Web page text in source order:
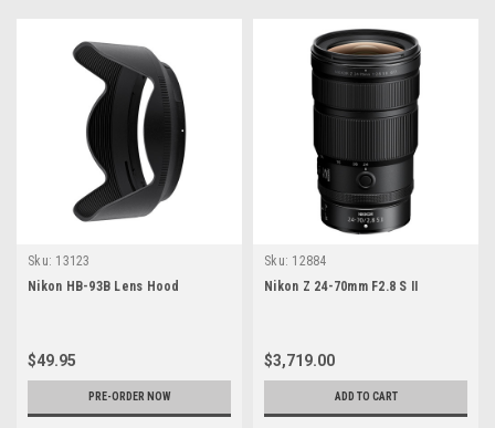
Sku: 13123
Nikon HB-93B Lens Hood
$49.95
PRE-ORDER NOW
Sku: 12884
Nikon Z 24-70mm F2.8 S II
$3,719.00
ADD TO CART